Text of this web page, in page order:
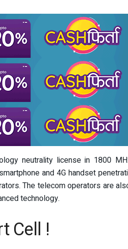
neutrality license in 1800
and 4G handset
The telecom operators are
technology.
Cell !